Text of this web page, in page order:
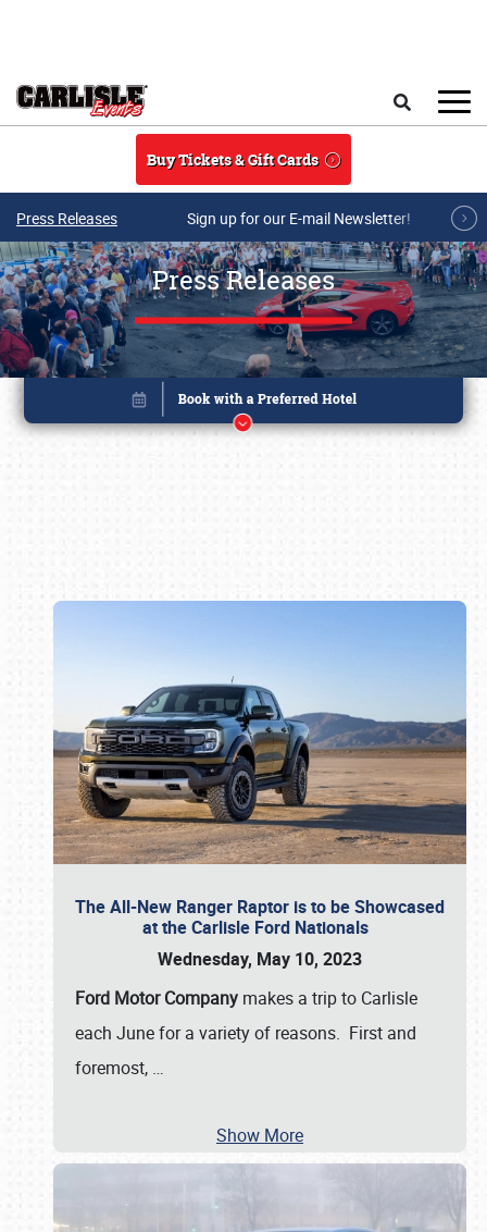
Buy Tickets & Gift Cards
Press Releases Sign up for our E-mail Newsletter!
Press Releases
The All-New Ranger Raptor is to be Showcased
at the Carlisle Ford Nationals
Wednesday, May 10, 2023
Ford Motor Company makes a trip to Carlisle
each June for a variety of reasons. First and
foremost, …
Show More
Book online or call (800) 216-1876